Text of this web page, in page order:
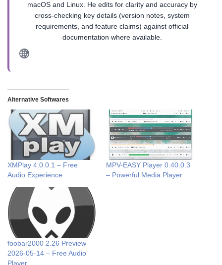
macOS and Linux. He edits for clarity and accuracy by
cross-checking key details (version notes, system
requirements, and feature claims) against official
documentation where available.
Alternative Softwares
XMPlay 4.0.0.1 – Free
Audio Experience
MPV-EASY Player 0.40.0.3
– Powerful Media Player
foobar2000 2.26 Preview
2026-05-14 – Free Audio
Player